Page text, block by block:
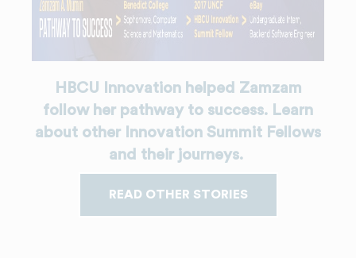
HBCU Innovation helped Zamzam
follow her pathway to success. Learn
about other Innovation Summit Fellows
and their journeys.
READ OTHER STORIES